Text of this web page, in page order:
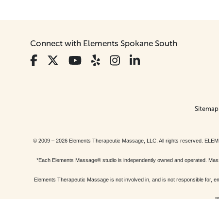
Connect with Elements Spokane South
Sitemap
© 2009 – 2026 Elements Therapeutic Massage, LLC. All rights reserved.
*Each Elements Massage® studio is independently owned and operated.
Elements Therapeutic Massage is not involved in, and is not responsible